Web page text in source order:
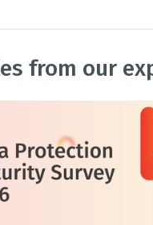
from our